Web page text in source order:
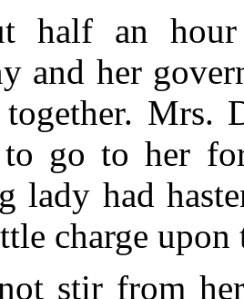
half an
and her
Mrs.
go to her
lady had
charge upon
stir from